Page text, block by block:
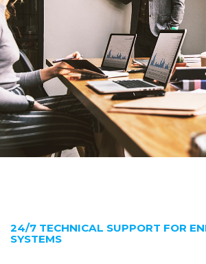
24/7 TECHNICAL SUPPORT FOR
SYSTEMS